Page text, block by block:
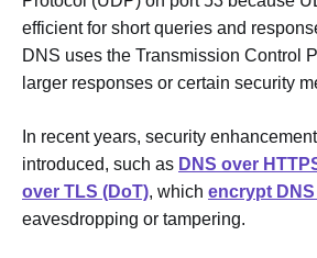
efficient for short queries and
DNS uses the Transmission Control
larger responses or certain security
In recent years, security
introduced, such as DNS over
over TLS (DoT), which encrypt
eavesdropping or tampering.